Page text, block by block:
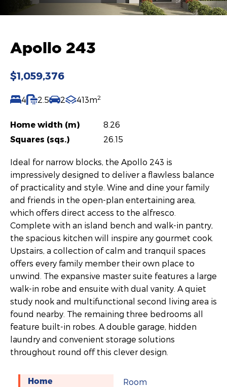
Apollo 243
$1,059,376
4 2.5 2 413m2
Home width (m)
8.26
Squares (sqs.)
26.15
Ideal for narrow blocks, the Apollo 243 is
impressively designed to deliver a flawless balance
of practicality and style. Wine and dine your family
and friends in the open-plan entertaining area,
which offers direct access to the alfresco.
Complete with an island bench and walk-in pantry,
the spacious kitchen will inspire any gourmet cook.
Upstairs, a collection of calm and tranquil spaces
offers every family member their own place to
unwind. The expansive master suite features a large
walk-in robe and ensuite with dual vanity. A quiet
study nook and multifunctional second living area is
found nearby. The remaining three bedrooms all
feature built-in robes. A double garage, hidden
laundry and convenient storage solutions
throughout round off this clever design.
Home
Room